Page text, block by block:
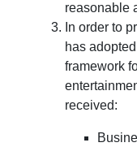
reasonable
In order to
has
framework
received: